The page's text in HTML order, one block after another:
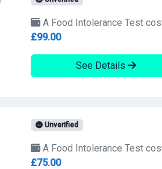
A Food Intolerance Test
£99.00
See Details
Unverified
A Food Intolerance Test
£75.00